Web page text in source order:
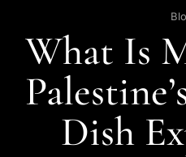
What Is
Dish
Contact Us